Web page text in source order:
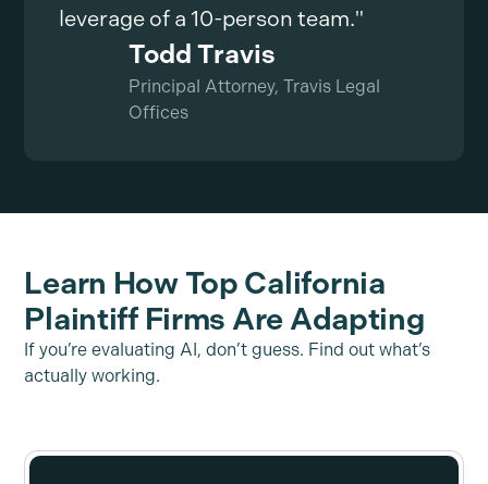
leverage of a 10-person team."
Todd Travis
Principal Attorney, Travis Legal
Offices
Learn How Top California
Plaintiff Firms Are Adapting
If you’re evaluating AI, don’t guess. Find out what’s
actually working.